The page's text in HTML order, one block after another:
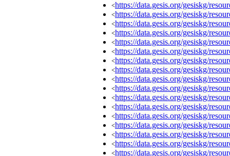
<https://data.gesis.org/gesiskg/
<https://data.gesis.org/gesiskg/
<https://data.gesis.org/gesiskg/
<https://data.gesis.org/gesiskg/
<https://data.gesis.org/gesiskg/
<https://data.gesis.org/gesiskg/
<https://data.gesis.org/gesiskg/
<https://data.gesis.org/gesiskg/
<https://data.gesis.org/gesiskg/
<https://data.gesis.org/gesiskg/
<https://data.gesis.org/gesiskg/
<https://data.gesis.org/gesiskg/
<https://data.gesis.org/gesiskg/
<https://data.gesis.org/gesiskg/
<https://data.gesis.org/gesiskg/
<https://data.gesis.org/gesiskg/
<https://data.gesis.org/gesiskg/